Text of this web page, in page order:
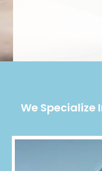
We Specialize